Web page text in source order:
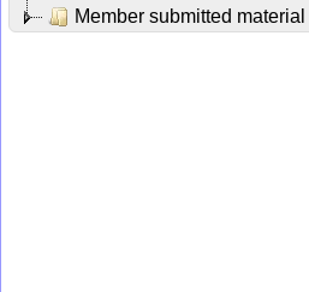
Member submitted material